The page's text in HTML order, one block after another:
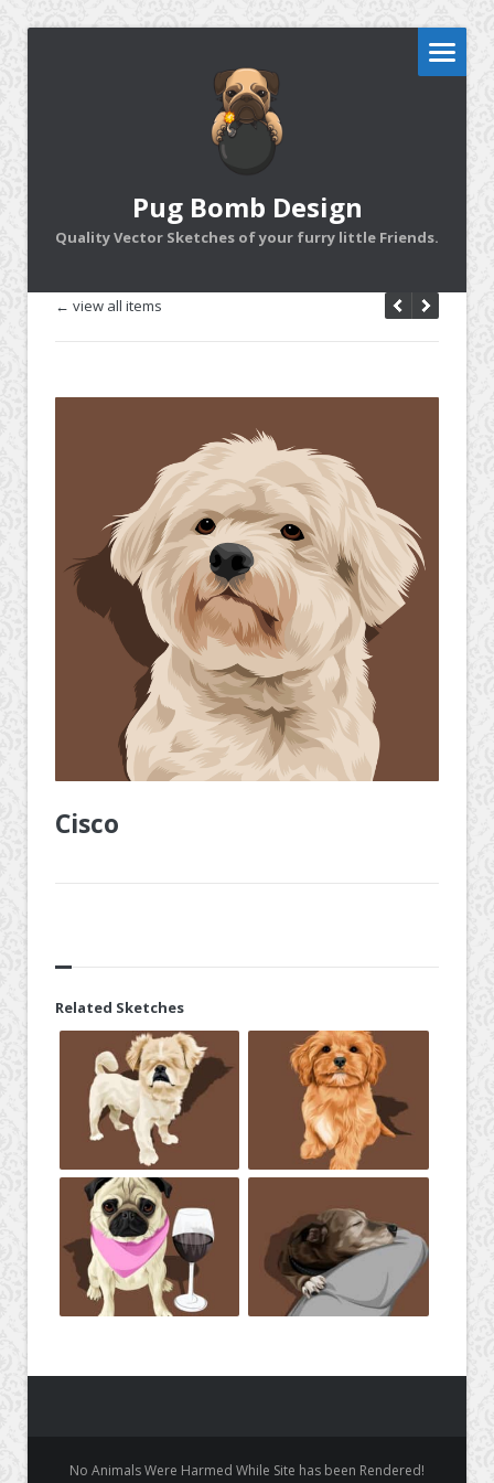
Pug Bomb Design
Quality Vector Sketches of your furry little Friends.
← view all items
Cisco
Related Sketches
No Animals Were Harmed While Site has been Rendered!